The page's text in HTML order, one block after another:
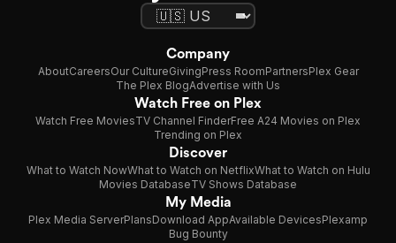
Company
AboutCareersOur CultureGivingPress RoomPartnersPlex Gear
The Plex BlogAdvertise with Us
Watch Free on Plex
Watch Free MoviesTV Channel FinderFree A24 Movies on Plex
Trending on Plex
Discover
What to Watch NowWhat to Watch on NetflixWhat to Watch on Hulu
Movies DatabaseTV Shows Database
My Media
Plex Media ServerPlansDownload AppAvailable DevicesPlexamp
Bug Bounty